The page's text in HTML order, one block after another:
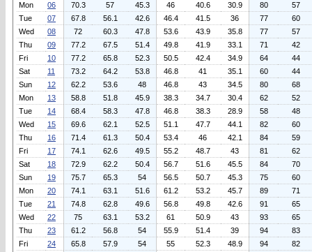
Mon
06 70.3 57 45.3 46 40.6 30.9 80
57
Tue
07 67.8 56.1 42.6 46.4 41.5 36 77
60
Wed
08 72 60.3 47.8 53.6 43.9 35.8 77
57
Thu
09 77.2 67.5 51.4 49.8 41.9 33.1 71
42
Fri
10 77.2 65.8 52.3 50.5 42.4 34.9 64
44
Sat
11 73.2 64.2 53.8 46.8 41 35.1 60
44
Sun
12 62.2 53.6 48 46.8 43 34.5 80
68
Mon
13 58.8 51.8 45.9 38.3 34.7 30.4 62
52
Tue
14 68.4 58.3 47.8 46.8 38.3 28.9 58
48
Wed
15 69.6 62.1 52.5 51.1 47.7 44.1 82
60
Thu
16 71.4 61.3 50.4 53.4 46 42.1 84
59
Fri
17 74.1 62.6 49.5 55.2 48.7 43 81
62
Sat
18 72.9 62.2 50.4 56.7 51.6 45.5 84
70
Sun
19 75.7 65.3 54 56.5 50.7 45.3 75
60
Mon
20 74.1 63.1 51.6 61.2 53.2 45.7 89
71
Tue
21 74.8 62.8 49.6 56.8 49.8 42.6 91
65
Wed
22 75 63.1 53.2 61 50.9 43 93
65
Thu
23 61.2 56.8 54 55.9 51.4 39 94
83
Fri
24 65.8 57.9 54 55 52.3 48.9 94
82